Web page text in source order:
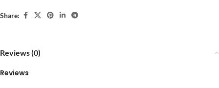
Share:
Reviews (0)
Reviews